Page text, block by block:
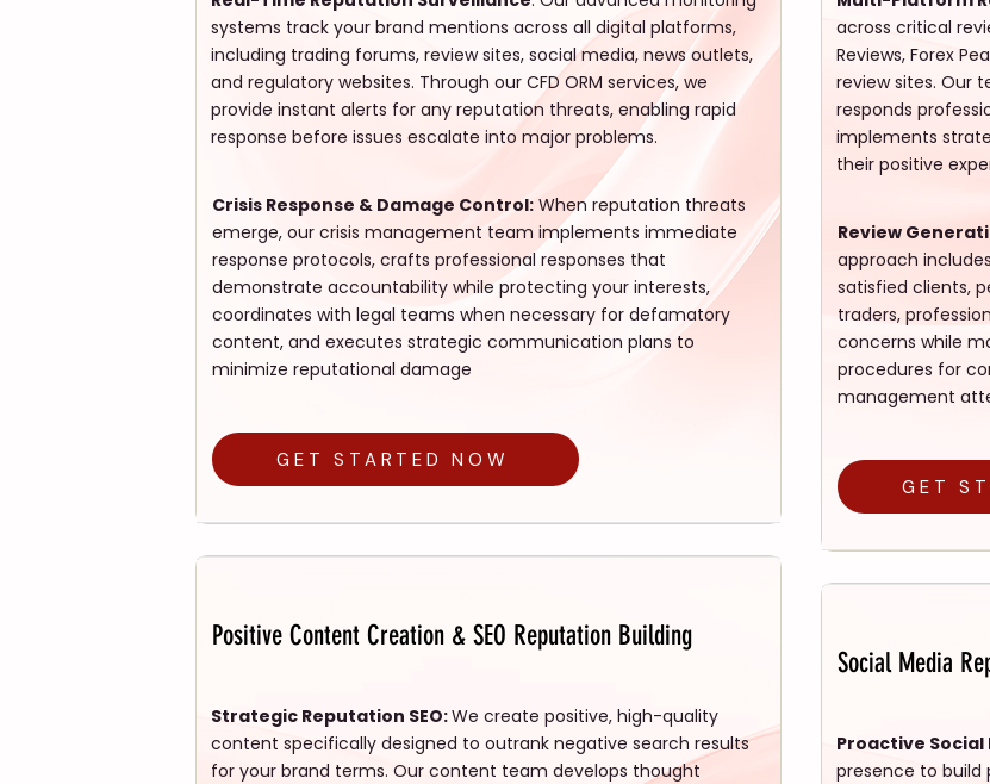
systems track your brand mentions across all digital platforms,
including trading forums, review sites, social media, news outlets,
and regulatory websites. Through our CFD ORM services, we
provide instant alerts for any reputation threats, enabling rapid
response before issues escalate into major problems.
Crisis Response & Damage Control: When reputation threats
emerge, our crisis management team implements immediate
response protocols, crafts professional responses that
demonstrate accountability while protecting your interests,
coordinates with legal teams when necessary for defamatory
content, and executes strategic communication plans to
minimize reputational damage
GET STARTED NOW
Positive Content Creation & SEO Reputation Building
Strategic Reputation SEO:We create positive, high-quality
content specifically designed to outrank negative search results
for your brand terms. Our content team develops thought
across critical
Reviews, Forex
review sites. Our
responds
implements
their positive
Review
approach
satisfied clients,
traders,
concerns while
procedures for
management
GET
Social Media
Proactive
presence to